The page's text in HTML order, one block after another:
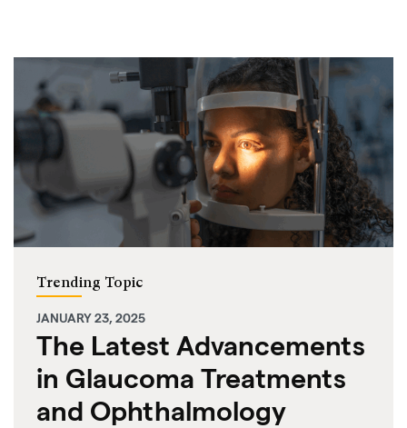
Trending Topic
JANUARY 23, 2025
The Latest Advancements
in Glaucoma Treatments
and Ophthalmology